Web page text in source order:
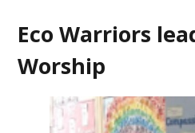
Eco Warriors
Worship